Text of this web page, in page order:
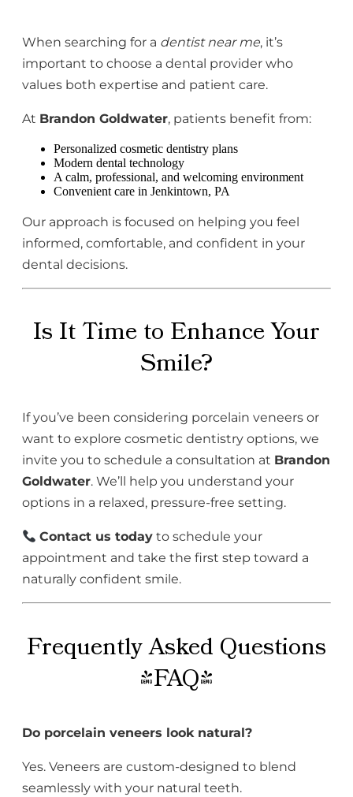
When searching for a dentist near me, it’s
important to choose a dental provider who
values both expertise and patient care.
At Brandon Goldwater, patients benefit from:
Personalized cosmetic dentistry plans
Modern dental technology
A calm, professional, and welcoming environment
Convenient care in Jenkintown, PA
Our approach is focused on helping you feel
informed, comfortable, and confident in your
dental decisions.
Is It Time to Enhance Your
Smile?
If you’ve been considering porcelain veneers or
want to explore cosmetic dentistry options, we
invite you to schedule a consultation at Brandon
Goldwater. We’ll help you understand your
options in a relaxed, pressure-free setting.
Contact us today to schedule your
appointment and take the first step toward a
naturally confident smile.
Frequently Asked Questions
(FAQ)
Do porcelain veneers look natural?
Yes. Veneers are custom-designed to blend
seamlessly with your natural teeth.